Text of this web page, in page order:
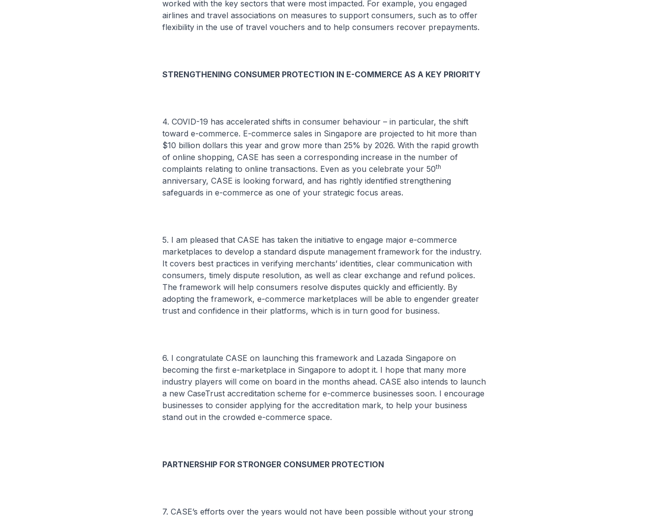
worked with the key sectors that were most impacted. For example, you engaged
airlines and travel associations on measures to support consumers, such as to offer
flexibility in the use of travel vouchers and to help consumers recover prepayments.
STRENGTHENING CONSUMER PROTECTION IN E-COMMERCE AS A KEY PRIORITY
4. COVID-19 has accelerated shifts in consumer behaviour – in particular, the shift
toward e-commerce. E-commerce sales in Singapore are projected to hit more than
$10 billion dollars this year and grow more than 25% by 2026. With the rapid growth
of online shopping, CASE has seen a corresponding increase in the number of
complaints relating to online transactions. Even as you celebrate your 50th
anniversary, CASE is looking forward, and has rightly identified strengthening
safeguards in e-commerce as one of your strategic focus areas.
5. I am pleased that CASE has taken the initiative to engage major e-commerce
marketplaces to develop a standard dispute management framework for the industry.
It covers best practices in verifying merchants’ identities, clear communication with
consumers, timely dispute resolution, as well as clear exchange and refund polices.
The framework will help consumers resolve disputes quickly and efficiently. By
adopting the framework, e-commerce marketplaces will be able to engender greater
trust and confidence in their platforms, which is in turn good for business.
6. I congratulate CASE on launching this framework and Lazada Singapore on
becoming the first e-marketplace in Singapore to adopt it. I hope that many more
industry players will come on board in the months ahead. CASE also intends to launch
a new CaseTrust accreditation scheme for e-commerce businesses soon. I encourage
businesses to consider applying for the accreditation mark, to help your business
stand out in the crowded e-commerce space.
PARTNERSHIP FOR STRONGER CONSUMER PROTECTION
7. CASE’s efforts over the years would not have been possible without your strong